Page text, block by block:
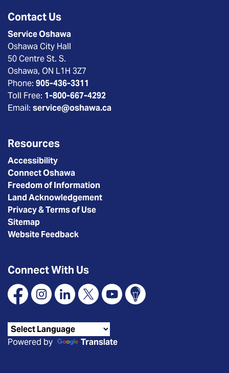
Contact Us
Service Oshawa
Oshawa City Hall
50 Centre St. S.
Oshawa, ON L1H 3Z7
Phone: 905-436-3311
Toll Free: 1-800-667-4292
Email: service@oshawa.ca
Resources
Accessibility
Connect Oshawa
Freedom of Information
Land Acknowledgement
Privacy & Terms of Use
Sitemap
Website Feedback
Connect With Us
FacebookInstagramLinkedin
X YouTubeConnect Oshawa
Powered by Translate